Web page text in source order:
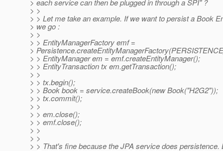
> each service can then be plugged in through a SPI" ?
> >
> > Let me take an example. If we want to persist a Book
> we go :
> >
> > EntityManagerFactory emf =
>
> > EntityManager em = emf.createEntityManager();
> > EntityTransaction tx em.getTransaction();
> >
> > tx.begin();
> > Book book = service.createBook(new Book("H2G2"));
> > tx.commit();
> >
> > em.close();
> > emf.close();
> >
> >
> > That's fine because the JPA service does persistence.